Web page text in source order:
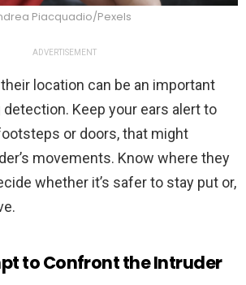
Piacquadio/Pexels
ADVERTISEMENT
location can be an important
Keep your ears alert to
or doors, that might
movements. Know where they
whether it’s safer to stay put or,
to Confront the Intruder